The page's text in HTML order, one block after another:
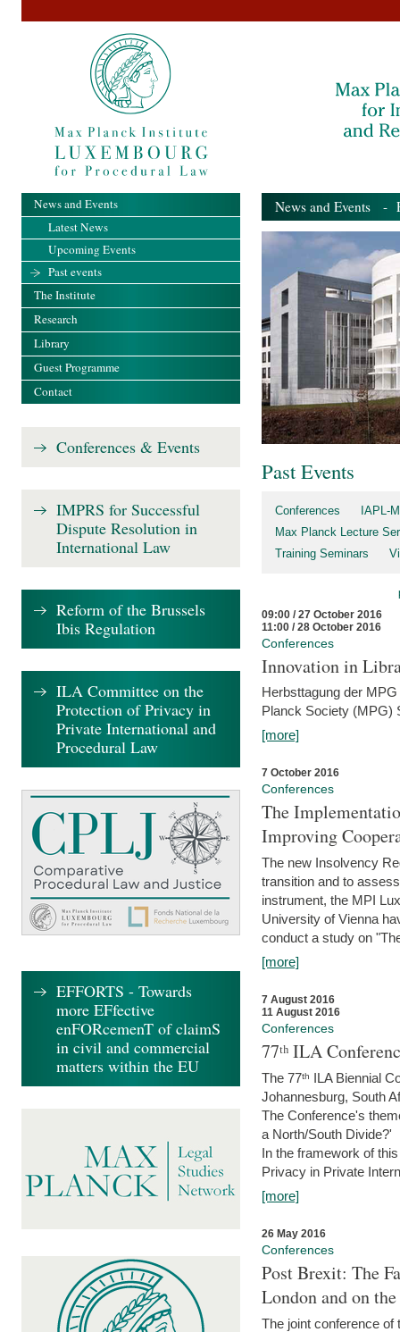
News and Events -
Past Events
Conferences
IAPL-
Max Planck Lecture
Training Seminars
09:00 / 27 October 2016
11:00 / 28 October 2016
Conferences
Innovation in
Herbsttagung der
Planck Society (MPG)
[more]
7 October 2016
Conferences
The
Improving
The new Insolvency
transition and to
instrument, the MPI
University of Vienna
conduct a study on
[more]
7 August 2016
11 August 2016
Conferences
77ᵗʰ ILA
The 77ᵗʰ ILA Biennial
Johannesburg, South
The Conference's
a North/South Divide?'
In the framework of
Privacy in Private
[more]
26 May 2016
Conferences
Post Brexit: The
London and on
The joint conference
News and Events
Latest News
Upcoming Events
Past events
The Institute
Research
Library
Guest Programme
Contact
Conferences & Events
IMPRS for Successful
Dispute Resolution in
International Law
Reform of the Brussels
Ibis Regulation
ILA Committee on the
Protection of Privacy in
Private International and
Procedural Law
EFFORTS - Towards
more EFfective
enFORcemenT of claimS
in civil and commercial
matters within the EU